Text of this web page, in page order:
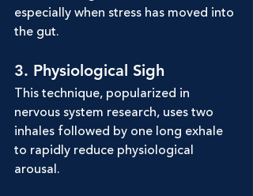
especially when stress has moved into
the gut.
3. Physiological Sigh
This technique, popularized in
nervous system research, uses two
inhales followed by one long exhale
to rapidly reduce physiological
arousal.